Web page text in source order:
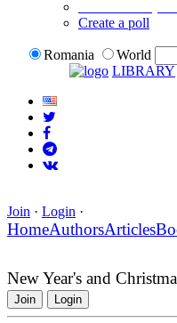
Create a poll
Romania
World
LIBRARY
Join · Login ·
HomeAuthorsArticles
New Year's and
Join Login